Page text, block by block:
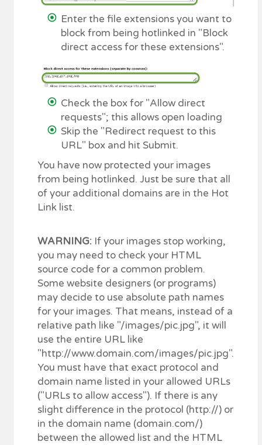
Enter the file extensions you want to
block from being hotlinked in "Block
direct access for these extensions".
Check the box for "Allow direct
requests"; this allows open loading
Skip the "Redirect request to this
URL" box and hit Submit.
You have now protected your images
from being hotlinked. Just be sure that all
of your additional domains are in the Hot
Link list.
WARNING: If your images stop working,
you may need to check your HTML
source code for a common problem.
Some website designers (or programs)
may decide to use absolute path names
for your images. That means, instead of a
relative path like "/images/pic.jpg", it will
use the entire URL like
"http://www.domain.com/images/pic.jpg".
You must have that exact protocol and
domain name listed in your allowed URLs
("URLs to allow access"). If there is any
slight difference in the protocol (http://) or
in the domain name (domain.com/)
between the allowed list and the HTML